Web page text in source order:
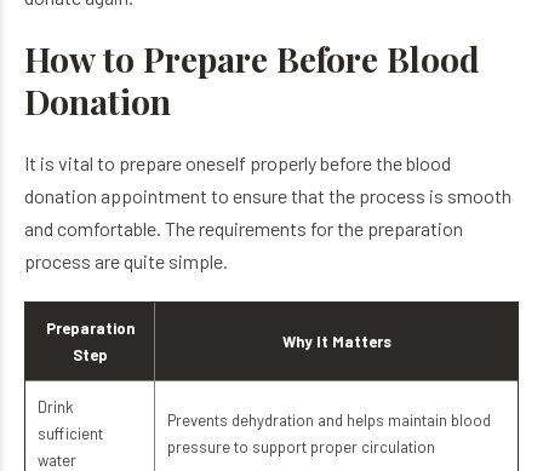
How to Prepare Before Blood
Donation
It is vital to prepare oneself properly before the blood
donation appointment to ensure that the process is smooth
and comfortable. The requirements for the preparation
process are quite simple.
Preparation
Step
Why It Matters
Drink
sufficient
water
Prevents dehydration and helps maintain blood
pressure to support proper circulation